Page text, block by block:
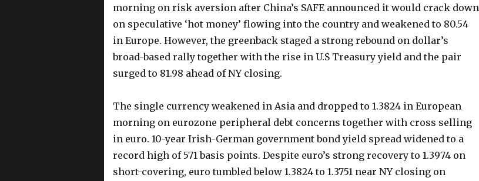
morning on risk aversion after China’s SAFE announced it would crack down
on speculative ‘hot money’ flowing into the country and weakened to 80.54
in Europe. However, the greenback staged a strong rebound on dollar’s
broad-based rally together with the rise in U.S Treasury yield and the pair
surged to 81.98 ahead of NY closing.
The single currency weakened in Asia and dropped to 1.3824 in European
morning on eurozone peripheral debt concerns together with cross selling
in euro. 10-year Irish-German government bond yield spread widened to a
record high of 571 basis points. Despite euro’s strong recovery to 1.3974 on
short-covering, euro tumbled below 1.3824 to 1.3751 near NY closing on